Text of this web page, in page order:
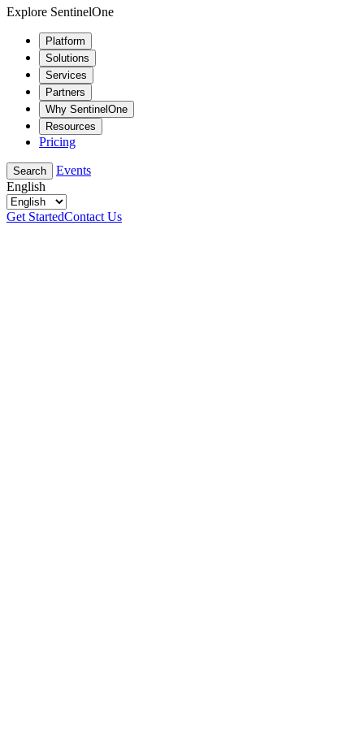
Explore SentinelOne
Platform
Solutions
Services
Partners
Why SentinelOne
Resources
Pricing
Search
Events
English
Get StartedContact Us